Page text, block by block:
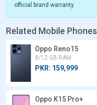
official brand warranty.
Related Mobile Phones
Oppo Reno15
8/12 GB RAM
PKR: 159,999
Oppo K15 Pro+